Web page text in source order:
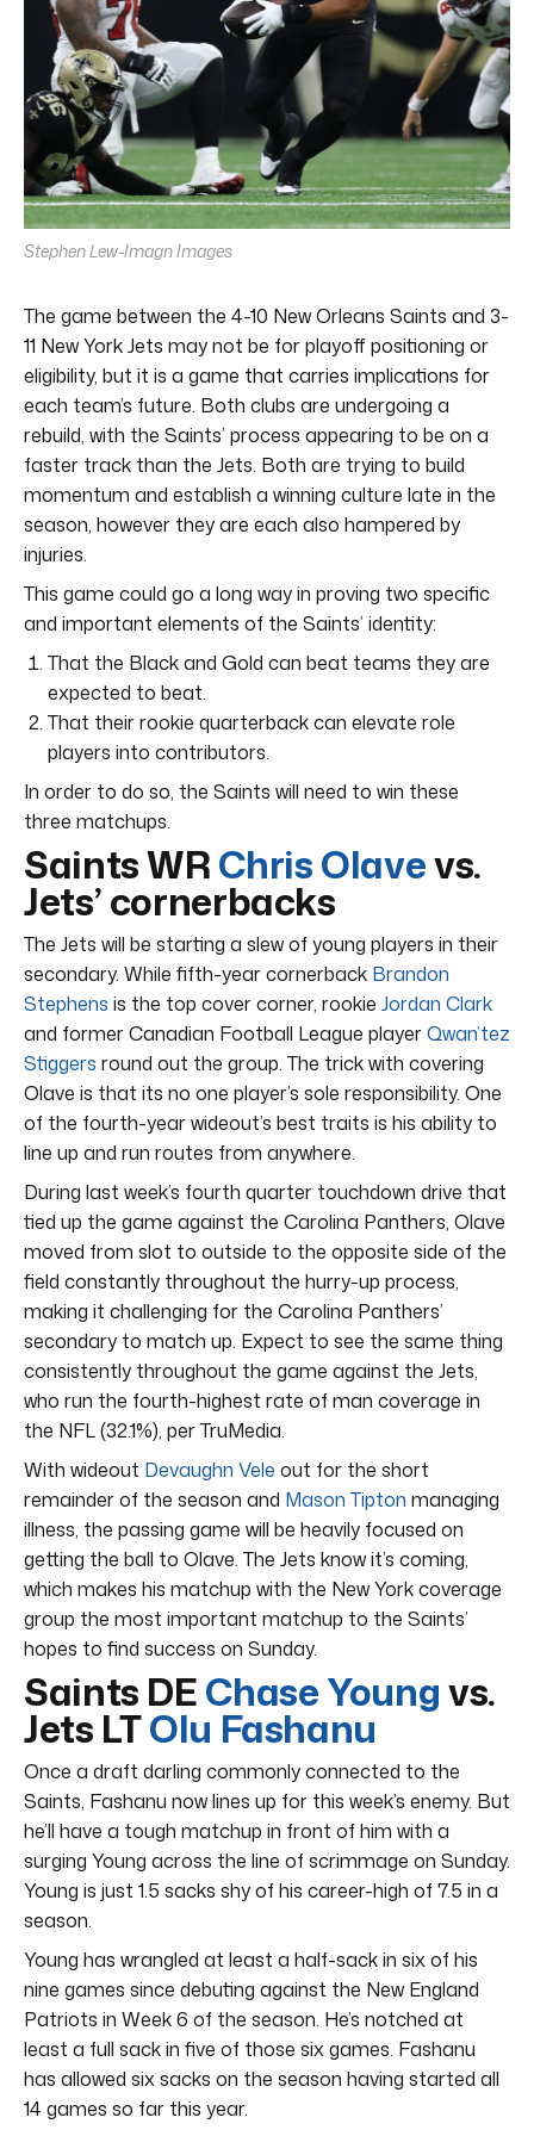
Stephen Lew-Imagn Images
The game between the 4-10 New Orleans Saints and 3-
11 New York Jets may not be for playoff positioning or
eligibility, but it is a game that carries implications for
each team’s future. Both clubs are undergoing a
rebuild, with the Saints’ process appearing to be on a
faster track than the Jets. Both are trying to build
momentum and establish a winning culture late in the
season, however they are each also hampered by
injuries.
This game could go a long way in proving two specific
and important elements of the Saints’ identity:
That the Black and Gold can beat teams they are
expected to beat.
That their rookie quarterback can elevate role
players into contributors.
In order to do so, the Saints will need to win these
three matchups.
Saints WRChris Olavevs.
Jets’ cornerbacks
The Jets will be starting a slew of young players in their
secondary. While fifth-year cornerback Brandon
Stephens is the top cover corner, rookie Jordan Clark
and former Canadian Football League playerQwan’tez
Stiggers round out the group. The trick with covering
Olave is that its no one player’s sole responsibility. One
of the fourth-year wideout’s best traits is his ability to
line up and run routes from anywhere.
During last week’s fourth quarter touchdown drive that
tied up the game against the Carolina Panthers, Olave
moved from slot to outside to the opposite side of the
field constantly throughout the hurry-up process,
making it challenging for the Carolina Panthers’
secondary to match up. Expect to see the same thing
consistently throughout the game against the Jets,
who run the fourth-highest rate of man coverage in
the NFL (32.1%), per TruMedia.
With wideout Devaughn Vele out for the short
remainder of the season and Mason Tipton managing
illness, the passing game will be heavily focused on
getting the ball to Olave. The Jets know it’s coming,
which makes his matchup with the New York coverage
group the most important matchup to the Saints’
hopes to find success on Sunday.
Saints DEChase Youngvs.
Jets LTOlu Fashanu
Once a draft darling commonly connected to the
Saints, Fashanu now lines up for this week’s enemy. But
he’ll have a tough matchup in front of him with a
surging Young across the line of scrimmage on Sunday.
Young is just 1.5 sacks shy of his career-high of 7.5 in a
season.
Young has wrangled at least a half-sack in six of his
nine games since debuting against the New England
Patriots in Week 6 of the season. He’s notched at
least a full sack in five of those six games. Fashanu
has allowed six sacks on the season having started all
14 games so far this year.